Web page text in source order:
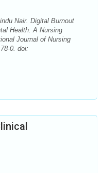
Nair. Digital Burnout
Health: A Nursing
Journal of Nursing
0. doi: